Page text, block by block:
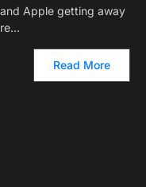
Apple getting away
Read More